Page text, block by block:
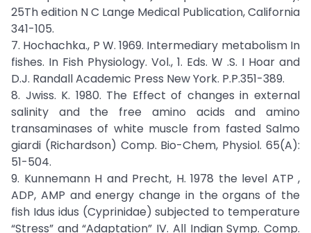
25Th edition N C Lange Medical Publication, California
341-105.
7. Hochachka., P W. 1969. Intermediary metabolism In
fishes. In Fish Physiology. Vol., 1. Eds. W .S. I Hoar and
D.J. Randall Academic Press New York. P.P.351-389.
8. Jwiss. K. 1980. The Effect of changes in external
salinity and the free amino acids and amino
transaminases of white muscle from fasted Salmo
giardi (Richardson) Comp. Bio-Chem, Physiol. 65(A):
51-504.
9. Kunnemann H and Precht, H. 1978 the level ATP ,
ADP, AMP and energy change in the organs of the
fish Idus idus (Cyprinidae) subjected to temperature
“Stress” and “Adaptation” IV. All Indian Symp. Comp.